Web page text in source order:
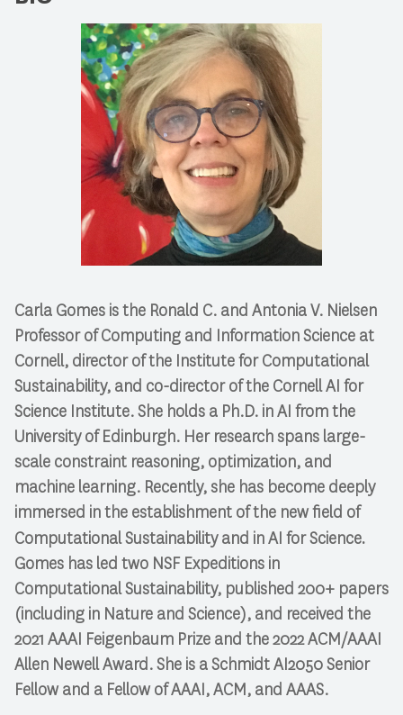
Carla Gomes is the Ronald C. and Antonia V. Nielsen
Professor of Computing and Information Science at
Cornell, director of the Institute for Computational
Sustainability, and co-director of the Cornell AI for
Science Institute. She holds a Ph.D. in AI from the
University of Edinburgh. Her research spans large-
scale constraint reasoning, optimization, and
machine learning. Recently, she has become deeply
immersed in the establishment of the new field of
Computational Sustainabilityand inAI for Science.
Gomes has led two NSF Expeditions in
Computational Sustainability, published 200+ papers
(including in Nature and Science), and received the
2021 AAAI Feigenbaum Prize and the 2022 ACM/AAAI
Allen Newell Award. She is a Schmidt AI2050 Senior
Fellow and a Fellow of AAAI, ACM, and AAAS.